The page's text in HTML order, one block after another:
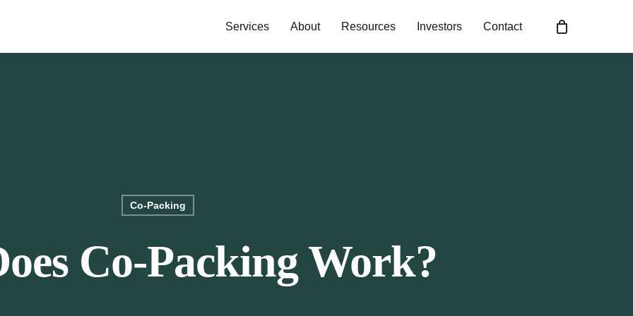
Services About Resources Investors Contact
Co-Packing
Co-Packing Work?